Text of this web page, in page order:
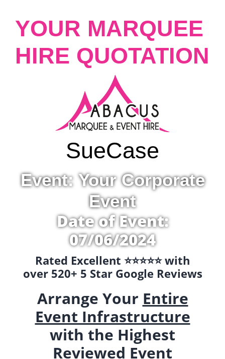
YOUR MARQUEE
HIRE QUOTATION
SueCase
Event: Your Corporate
Event
Date of Event:
07/06/2024
Rated Excellent ⭐️⭐️⭐️⭐️⭐️ with
over 520+ 5 Star Google Reviews
Arrange Your Entire
Event Infrastructure
with the Highest
Reviewed Event